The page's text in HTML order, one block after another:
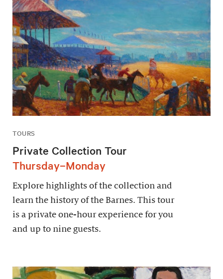
TOURS
Private Collection Tour
Thursday–Monday
Explore highlights of the collection and
learn the history of the Barnes. This tour
is a private one-hour experience for you
and up to nine guests.